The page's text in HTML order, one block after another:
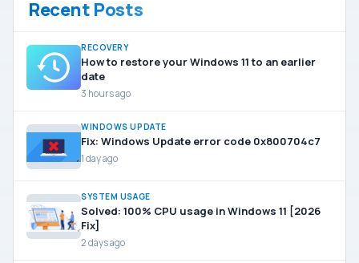
Recent Posts
RECOVERY
How to restore your Windows 11 to an earlier
date
3 hours ago
WINDOWS UPDATE
Fix: Windows Update error code 0x800704c7
1 day ago
SYSTEM USAGE
Solved: 100% CPU usage in Windows 11 [2026
Fix]
2 days ago